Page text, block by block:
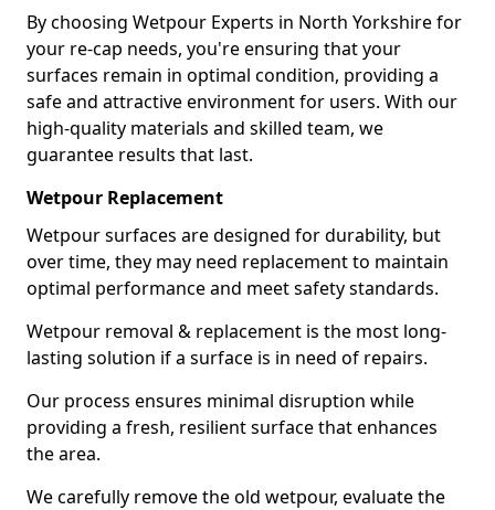
By choosing Wetpour Experts in North Yorkshire for
your re-cap needs, you're ensuring that your
surfaces remain in optimal condition, providing a
safe and attractive environment for users. With our
high-quality materials and skilled team, we
guarantee results that last.
Wetpour Replacement
Wetpour surfaces are designed for durability, but
over time, they may need replacement to maintain
optimal performance and meet safety standards.
Wetpour removal & replacement is the most long-
lasting solution if a surface is in need of repairs.
Our process ensures minimal disruption while
providing a fresh, resilient surface that enhances
the area.
We carefully remove the old wetpour, evaluate the